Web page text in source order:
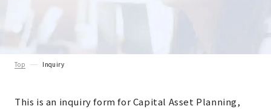
Top Inquiry
This is an inquiry form for Capital Asset Planning,